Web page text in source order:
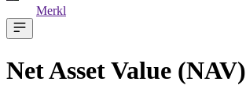
Merkl
Net Asset Value (NAV)